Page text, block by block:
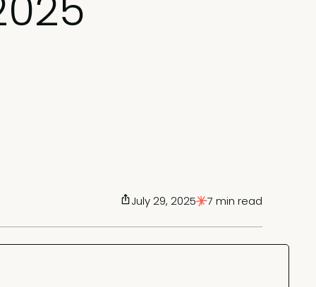
July 29, 2025 7 min read